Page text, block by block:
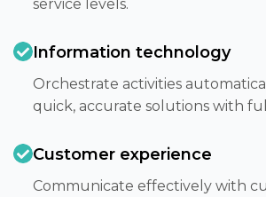
service levels.​
Information technology
Orchestrate activities
quick, accurate solutions with
Customer experience
Communicate effectively with